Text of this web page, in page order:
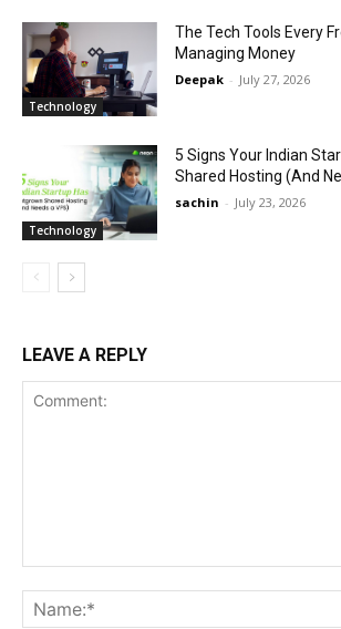
Technology
The Tech Tools Every
Managing Money
Deepak - July 27, 2026
Technology
5 Signs Your Indian
Shared Hosting (And
sachin - July 23, 2026
LEAVE A REPLY